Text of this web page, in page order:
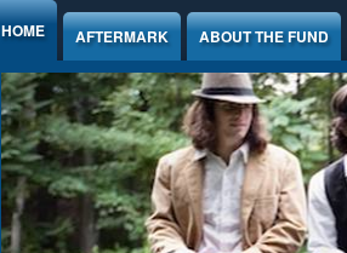
HOME AFTERMARK ABOUT THE FUND